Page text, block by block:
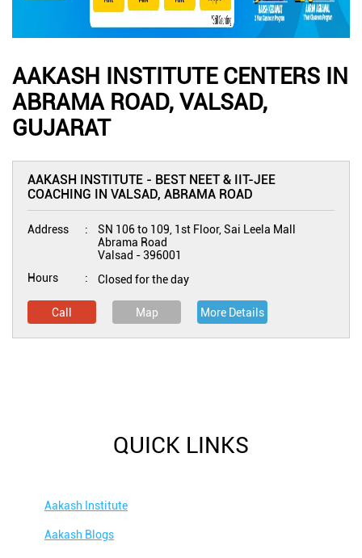
AAKASH INSTITUTE CENTERS IN
ABRAMA ROAD, VALSAD,
GUJARAT
AAKASH INSTITUTE - BEST NEET & IIT-JEE
COACHING IN VALSAD, ABRAMA ROAD
Address
SN 106 to 109, 1st Floor, Sai Leela Mall
Abrama Road
Valsad -396001
Hours
Closed for the day
Call Map More Details
QUICK LINKS
Aakash Institute
Aakash Blogs